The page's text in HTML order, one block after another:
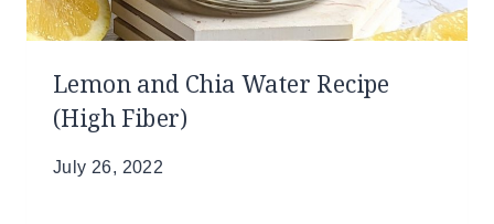
Lemon and Chia Water Recipe
(High Fiber)
July 26, 2022